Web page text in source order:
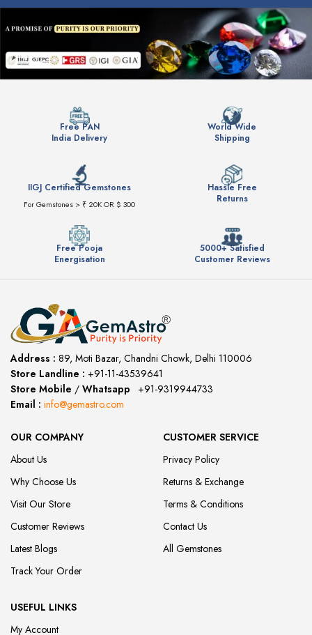
Free PAN
India Delivery
World Wide
Shipping
IIGJ Certified Gemstones
For Gemstones > ₹ 20K OR $ 300
Hassle Free
Returns
Free Pooja
Energisation
5000+ Satisfied
Customer Reviews
Address : 89, Moti Bazar, Chandni Chowk, Delhi 110006
Store Landline : +91-11-43539641
Store Mobile / Whatsapp
+91-9319944733
Email : info@gemastro.com
OUR COMPANY
About Us
Why Choose Us
Visit Our Store
Customer Reviews
Latest Blogs
Track Your Order
CUSTOMER SERVICE
Privacy Policy
Returns & Exchange
Terms & Conditions
Contact Us
All Gemstones
USEFUL LINKS
My Account